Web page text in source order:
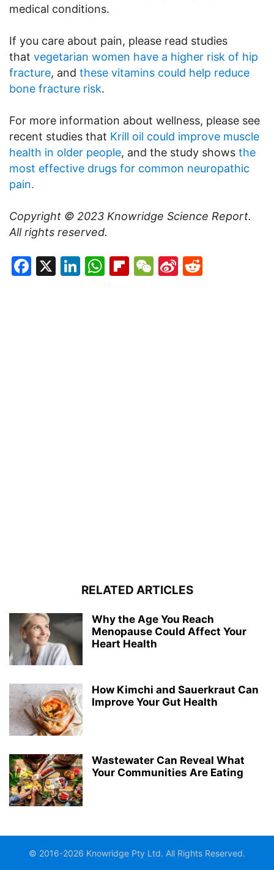
medical conditions.
If you care about pain, please read studies
that vegetarian women have a higher risk of hip
fracture, and these vitamins could help reduce
bone fracture risk.
For more information about wellness, please see
recent studies that Krill oil could improve muscle
health in older people, and the study shows the
most effective drugs for common neuropathic
pain.
Copyright © 2023 Knowridge Science Report.
All rights reserved.
Facebook
X LinkedIn
WhatsApp
Flipboard
WeChat
Sina
RELATED ARTICLES
Why the Age You Reach
Menopause Could Affect Your
Heart Health
How Kimchi and Sauerkraut Can
Improve Your Gut Health
Wastewater Can Reveal What
Your Communities Are Eating
© 2016-2026 Knowridge Pty Ltd. All Rights Reserved.